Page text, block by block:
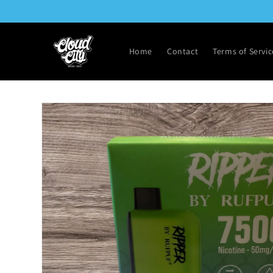
Home Contact Terms of
Skip to
product
information